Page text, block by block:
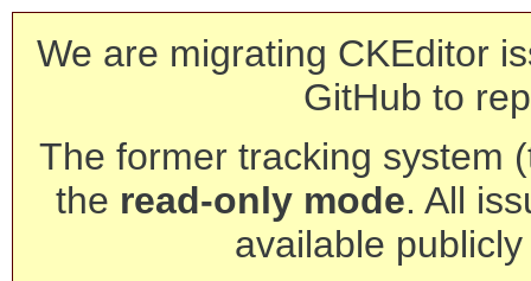
We are migrating CKEditor
GitHub to
The former tracking system
the read-only mode. All
available